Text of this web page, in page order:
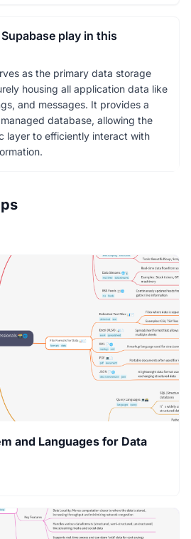
play in this
as the primary data storage
housing all application data like
and messages. It provides a
database, allowing the
layer to efficiently interact with
and Languages for Data